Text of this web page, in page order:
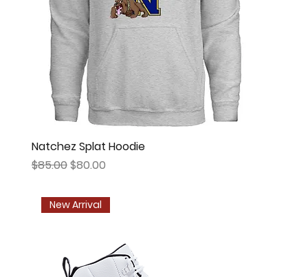
Natchez Splat Hoodie
Regular Price
$85.00Sale Price
$80.00
New Arrival